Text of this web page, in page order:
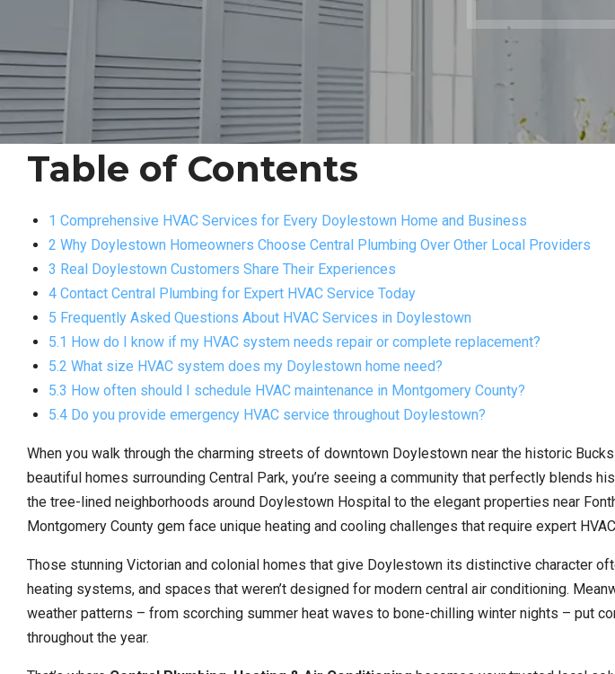
Table of Contents
1 Comprehensive HVAC Services for Every Doylestown Home and Business
2 Why Doylestown Homeowners Choose Central Plumbing Over Other Local Providers
3 Real Doylestown Customers Share Their Experiences
4 Contact Central Plumbing for Expert HVAC Service Today
5 Frequently Asked Questions About HVAC Services in Doylestown
5.1 How do I know if my HVAC system needs repair or complete replacement?
5.2 What size HVAC system does my Doylestown home need?
5.3 How often should I schedule HVAC maintenance in Montgomery County?
5.4 Do you provide emergency HVAC service throughout Doylestown?
When you walk through the charming streets of downtown Doylestown near the historic
beautiful homes surrounding Central Park, you’re seeing a community that perfectly blends
the tree-lined neighborhoods around Doylestown Hospital to the elegant properties near
Montgomery County gem face unique heating and cooling challenges that require expert
Those stunning Victorian and colonial homes that give Doylestown its distinctive character
heating systems, and spaces that weren’t designed for modern central air conditioning.
weather patterns – from scorching summer heat waves to bone-chilling winter nights – put
throughout the year.